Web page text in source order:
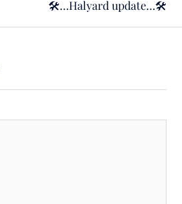
🛠…Halyard update…🛠